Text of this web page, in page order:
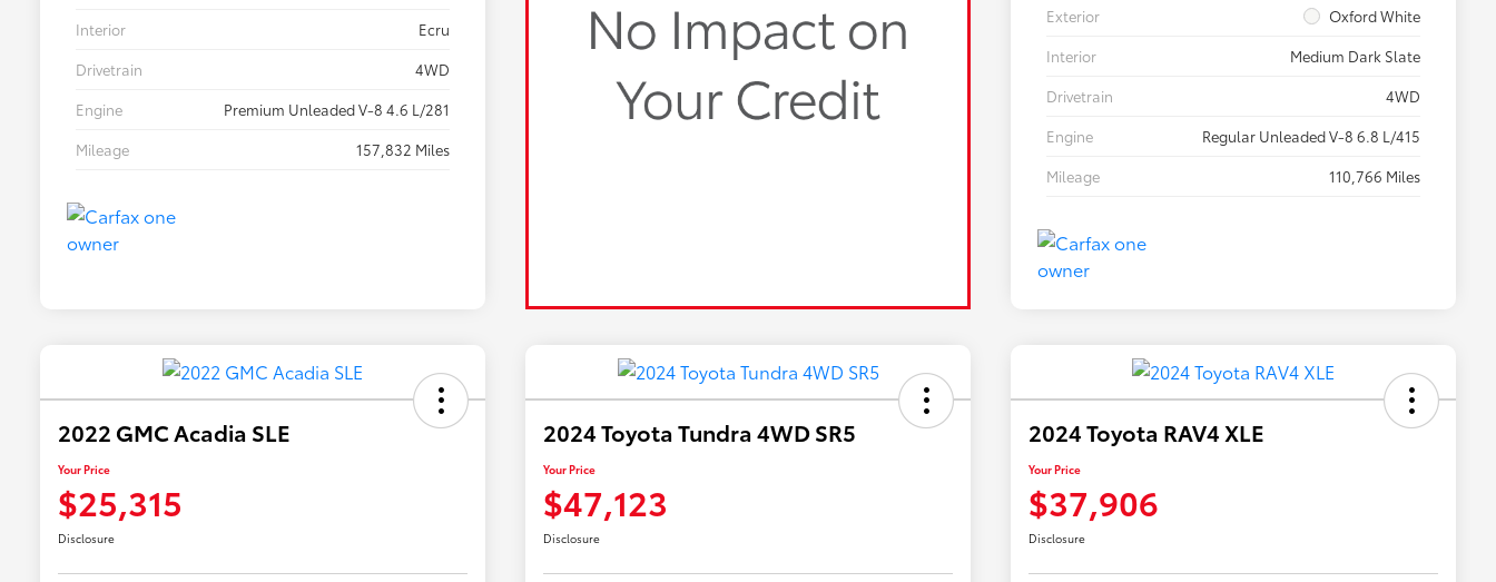
Interior
Ecru
Drivetrain
4WD
Engine
Premium Unleaded V-8 4.6 L/281
Mileage
157,832 Miles
Exterior
Oxford White
Interior
Medium Dark Slate
Drivetrain
4WD
Engine
Regular Unleaded V-8 6.8 L/415
Mileage
110,766 Miles
2022 GMC Acadia SLE
Your Price
$25,315
Disclosure
2024 Toyota Tundra 4WD SR5
Your Price
$47,123
Disclosure
2024 Toyota RAV4 XLE
Your Price
$37,906
Disclosure